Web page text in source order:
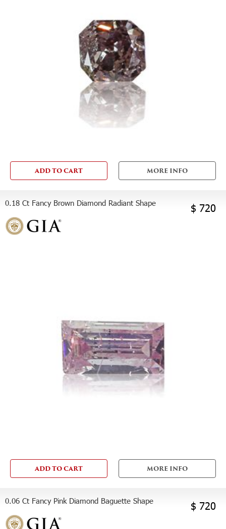
ADD TO CART MORE INFO
0.18 Ct Fancy Brown Diamond Radiant Shape $ 720
ADD TO CART MORE INFO
0.06 Ct Fancy Pink Diamond Baguette Shape $ 720